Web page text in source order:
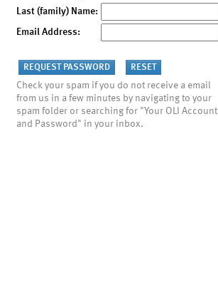
Last (family) Name:
Email Address:
Check your spam if you do not receive a email
from us in a few minutes by navigating to your
spam folder or searching for "Your OLI Account
and Password" in your inbox.